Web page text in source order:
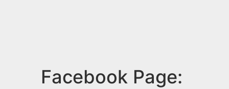
Facebook Page: